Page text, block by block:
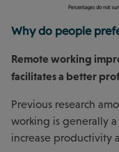
Why do people
Remote working
facilitates a better
Previous research
working is generally
increase productivity